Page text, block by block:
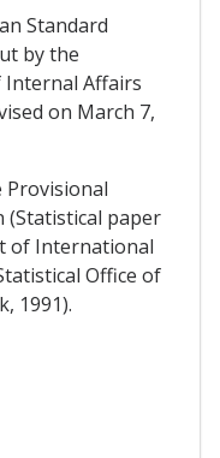
Standard
by the
Affairs
on March 7,
Provisional
(Statistical paper
of International
Office of
1991).